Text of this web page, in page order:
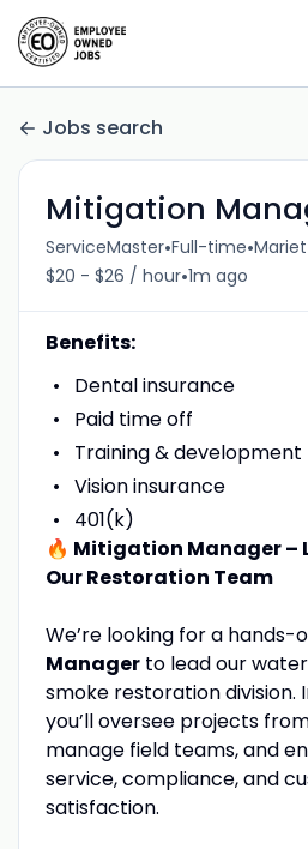
Jobs search
Mitigation
ServiceMaster•Full-time•
$20 - $26 / hour•1m ago
Benefits:
Dental insurance
Paid time off
Training & development
Vision insurance
401(k)
🔥 Mitigation Manager –
Our Restoration Team
We’re looking for a hands-
Managerto lead our
smoke restoration division.
you’ll oversee projects
manage field teams, and
service, compliance, and
satisfaction.